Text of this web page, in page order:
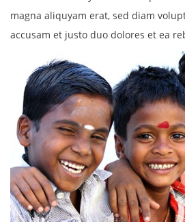
magna aliquyam erat, sed diam
accusam et justo duo dolores et ea